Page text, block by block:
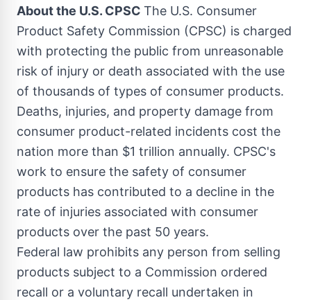
About the U.S. CPSC The U.S. Consumer
Product Safety Commission (CPSC) is charged
with protecting the public from unreasonable
risk of injury or death associated with the use
of thousands of types of consumer products.
Deaths, injuries, and property damage from
consumer product-related incidents cost the
nation more than $1 trillion annually. CPSC's
work to ensure the safety of consumer
products has contributed to a decline in the
rate of injuries associated with consumer
products over the past 50 years.
Federal law prohibits any person from selling
products subject to a Commission ordered
recall or a voluntary recall undertaken in